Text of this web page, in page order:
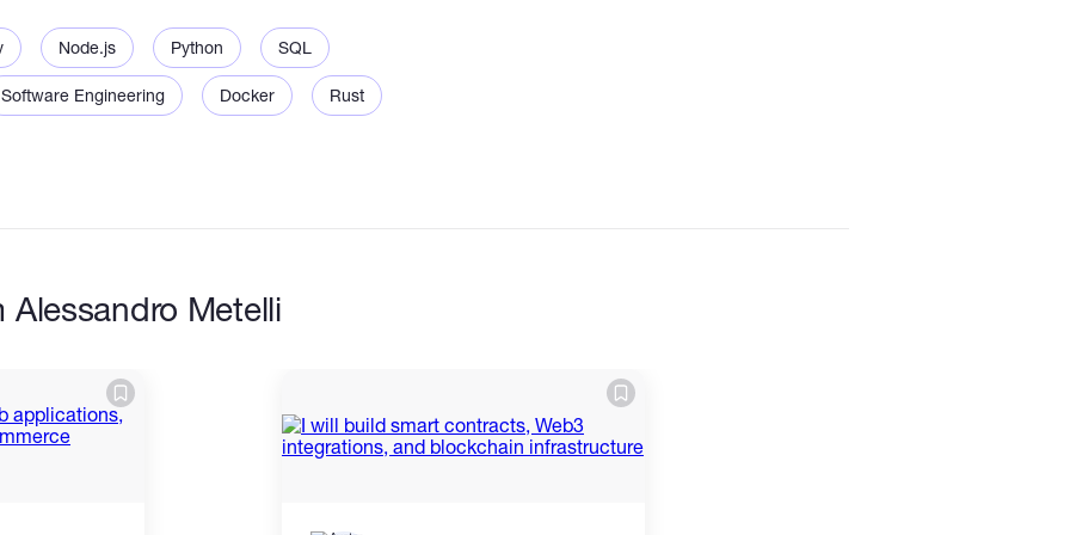
integration
scripts
logging
Node.js Python SQL
Software Engineering Docker Rust
Alessandro Metelli